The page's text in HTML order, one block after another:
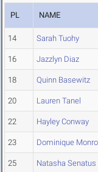
PL NAME
14 Sarah Tuohy
16 Jazzlyn Diaz
18 Quinn Basewitz
20 Lauren Tanel
22 Hayley Conway
23 Dominique
25 Natasha Senatus